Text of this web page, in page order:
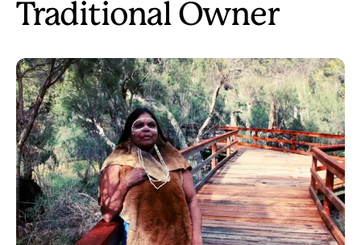
Traditional Owner